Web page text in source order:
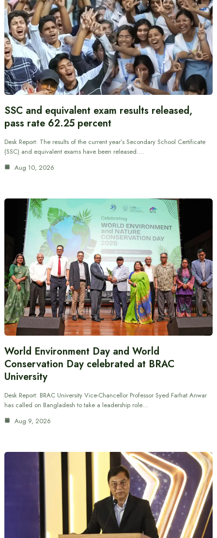
SSC and equivalent exam results released,
pass rate 62.25 percent
Desk Report: The results of the current year’s Secondary School Certificate
(SSC) and equivalent exams have been released.…
Aug 10, 2026
World Environment Day and World
Conservation Day celebrated at BRAC
University
Desk Report: BRAC University Vice-Chancellor Professor Syed Farhat Anwar
has called on Bangladesh to take a leadership role…
Aug 9, 2026